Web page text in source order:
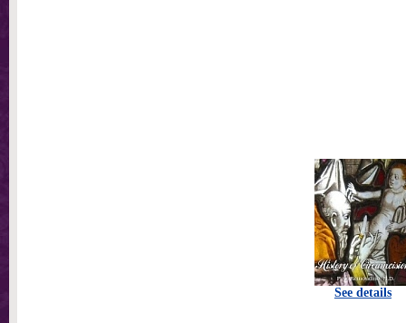
See details